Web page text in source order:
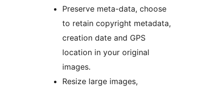
Preserve meta-data, choose
to retain copyright metadata,
creation date and GPS
location in your original
images.
Resize large images,